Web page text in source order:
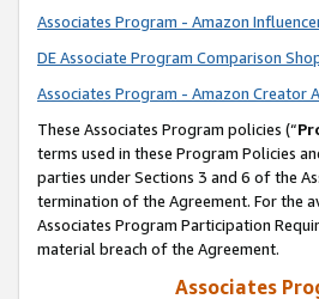
Associates Program - Amazon
DE Associate Program Comparison
Associates Program - Amazon Creator
These Associates Program policies (“
terms used in these Program Policies
parties under Sections 3 and 6 of the
termination of the Agreement. For the
Associates Program Participation
material breach of the Agreement.
Associates